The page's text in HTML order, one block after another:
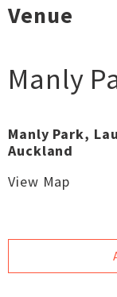
Venue
Manly
Manly Park,
Auckland
View Map